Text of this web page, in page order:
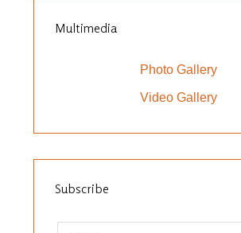
Multimedia
Photo Gallery
Video Gallery
Subscribe